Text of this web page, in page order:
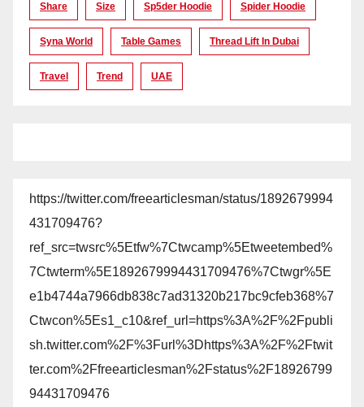
Share Size Sp5der Hoodie Spider Hoodie
Syna World Table Games Thread Lift In Dubai
Travel Trend UAE
https://twitter.com/freearticlesman/status/1892679994
431709476?
ref_src=twsrc%5Etfw%7Ctwcamp%5Etweetembed%
7Ctwterm%5E1892679994431709476%7Ctwgr%5E
e1b4744a7966db838c7ad31320b217bc9cfeb368%7
Ctwcon%5Es1_c10&ref_url=https%3A%2F%2Fpubli
sh.twitter.com%2F%3Furl%3Dhttps%3A%2F%2Ftwit
ter.com%2Ffreearticlesman%2Fstatus%2F18926799
94431709476